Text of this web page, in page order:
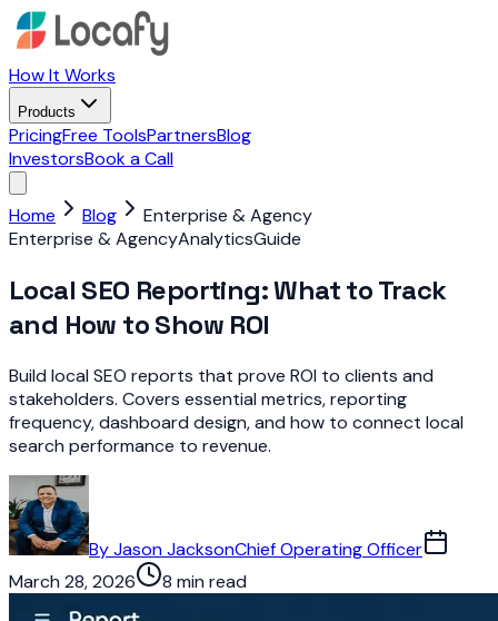
How It Works
Products
PricingFree ToolsPartnersBlog
InvestorsBook a Call
Home Blog
Enterprise & Agency
Enterprise & AgencyAnalyticsGuide
Local SEO Reporting: What to Track
and How to Show ROI
Build local SEO reports that prove ROI to clients and
stakeholders. Covers essential metrics, reporting
frequency, dashboard design, and how to connect local
search performance to revenue.
ByJason JacksonChief Operating Officer
March 28, 2026
8 min read